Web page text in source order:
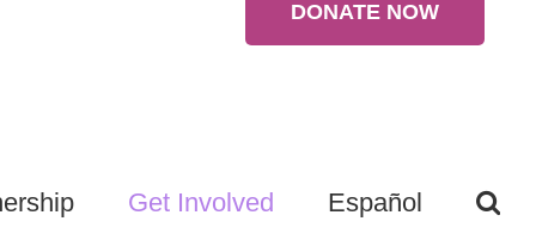
DONATE NOW
Get Involved Español